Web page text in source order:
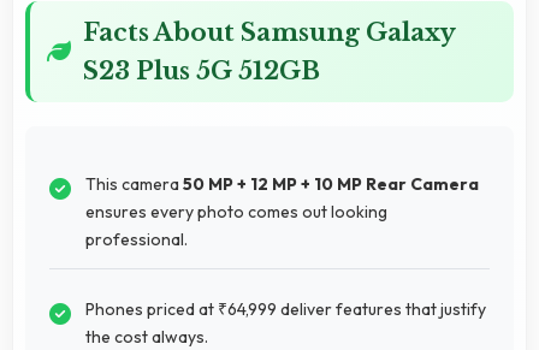
Facts About Samsung Galaxy
S23 Plus 5G 512GB
This camera 50 MP + 12 MP + 10 MP Rear Camera
ensures every photo comes out looking
professional.
Phones priced at ₹64,999 deliver features that justify
the cost always.